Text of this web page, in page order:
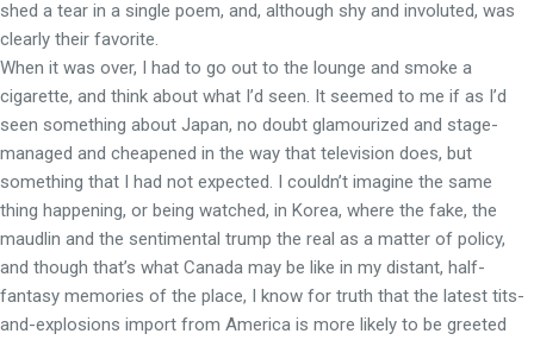
shed a tear in a single poem, and, although shy and involuted, was
clearly their favorite.
When it was over, I had to go out to the lounge and smoke a
cigarette, and think about what I’d seen. It seemed to me if as I’d
seen something about Japan, no doubt glamourized and stage-
managed and cheapened in the way that television does, but
something that I had not expected. I couldn’t imagine the same
thing happening, or being watched, in Korea, where the fake, the
maudlin and the sentimental trump the real as a matter of policy,
and though that’s what Canada may be like in my distant, half-
fantasy memories of the place, I know for truth that the latest tits-
and-explosions import from America is more likely to be greeted